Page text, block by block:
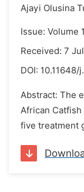
Ajayi Olusina
Issue: Volume
Received: 7
DOI: 10.11648/
Abstract: The
African Catfish
five treatment